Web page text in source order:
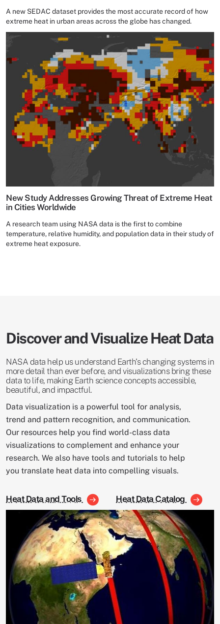
A new SEDAC dataset provides the most accurate record of how
extreme heat in urban areas across the globe has changed.
New Study Addresses Growing Threat of Extreme Heat
in Cities Worldwide
A research team using NASA data is the first to combine
temperature, relative humidity, and population data in their study of
extreme heat exposure.
Discover and Visualize Heat Data
NASA data help us understand Earth's changing systems in
more detail than ever before, and visualizations bring these
data to life, making Earth science concepts accessible,
beautiful, and impactful.
Data visualization is a powerful tool for analysis,
trend and pattern recognition, and communication.
Our resources help you find world-class data
visualizations to complement and enhance your
research. We also have tools and tutorials to help
you translate heat data into compelling visuals.
Heat Data and Tools Heat Data Catalog